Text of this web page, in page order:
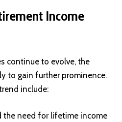
Income
continue to evolve, the
to gain further prominence.
include:
the need for lifetime income